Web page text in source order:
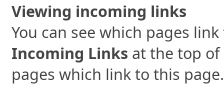
Viewing incoming links
You can see which pages
Incoming Links at the top of
pages which link to this page.